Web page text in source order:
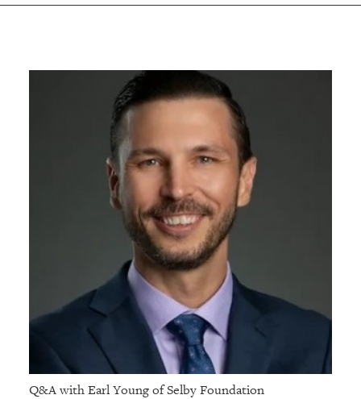
Q&A with Earl Young of Selby Foundation